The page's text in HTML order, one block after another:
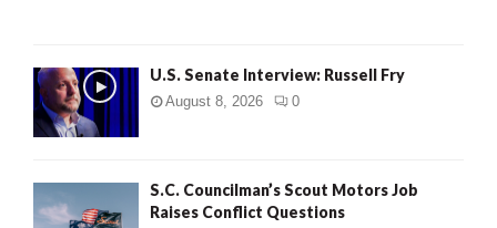
U.S. Senate Interview: Russell Fry
August 8, 2026 0
S.C. Councilman’s Scout Motors Job
Raises Conflict Questions